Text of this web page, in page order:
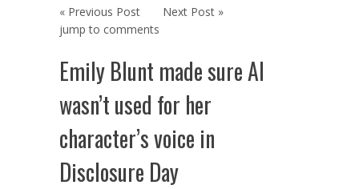
« Previous Post
Next Post »
jump to comments
Emily Blunt made sure AI
wasn’t used for her
character’s voice in
Disclosure Day